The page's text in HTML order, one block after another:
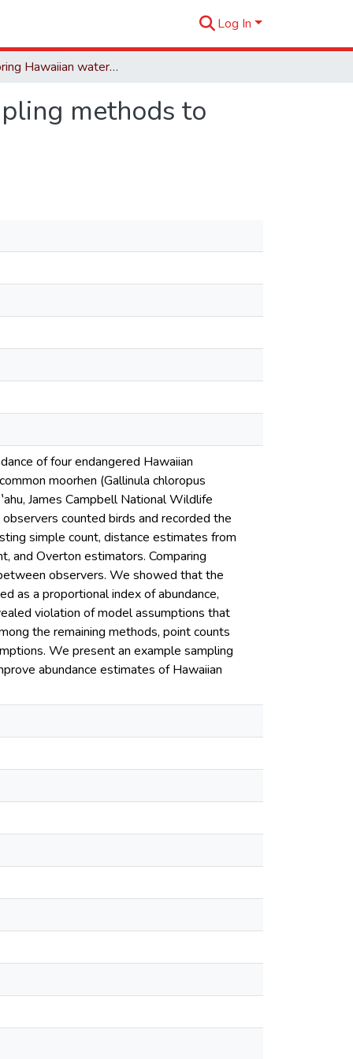
Log In
Monitoring Hawaiian waterbirds: evaluation of sampling methods to produce reliable estimates.
methods to
of four endangered Hawaiian
moorhen (Gallinula chloropus
James Campbell National Wildlife
counted birds and recorded the
simple count, distance estimates from
and Overton estimators. Comparing
observers. We showed that the
as a proportional index of abundance,
violation of model assumptions that
the remaining methods, point counts
We present an example sampling
abundance estimates of Hawaiian